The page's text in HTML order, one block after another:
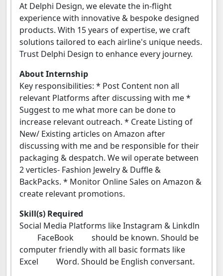
At Delphi Design, we elevate the in-flight
experience with innovative & bespoke designed
products. With 15 years of expertise, we craft
solutions tailored to each airline's unique needs.
Trust Delphi Design to enhance every journey.
About Internship
Key responsibilities: * Post Content non all
relevant Platforms after discussing with me *
⁠Suggest to me what more can be done to
increase relevant outreach. * Create Listing of
New/ Existing articles on Amazon after
discussing with me and be responsible for their
packaging & despatch. We wil operate between
2 verticles- Fashion Jewelry & Duffle &
BackPacks. * ⁠Monitor Online Sales on Amazon &
create relevant promotions.
Skill(s) Required
Social Media Platforms like Instagram & Linkdln
FaceBook should be known. Should be
computer friendly with all basic formats like
Excel Word. Should be English conversant.